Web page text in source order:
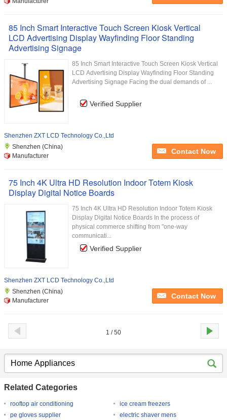
85 Inch Smart Interactive Touch Screen Kiosk Vertical
LCD Advertising Display Wayfinding Floor Standing
Advertising Signage
85 Inch Smart Interactive Touch Screen Kiosk Vertical
LCD Advertising Display Wayfinding Floor Standing
Advertising Signage Facing the dual demands of ...
Verified Supplier
Shenzhen ZXT LCD Technology Co.,Ltd
Shenzhen (China)
Manufacturer
Contact Now
75 Inch 4K Ultra HD Resolution Indoor Totem Kiosk
Display Digital Notice Boards
75 Inch 4K Ultra HD Resolution Indoor Totem Kiosk
Display Digital Notice Boards In the process of
physical commerce shifting from "one-way
communicati...
Verified Supplier
Shenzhen ZXT LCD Technology Co.,Ltd
Shenzhen (China)
Manufacturer
Contact Now
1 / 50
Related Categories
rooftop air conditioning
ice cream freezers
pe gloves supplier
electric shaver mens